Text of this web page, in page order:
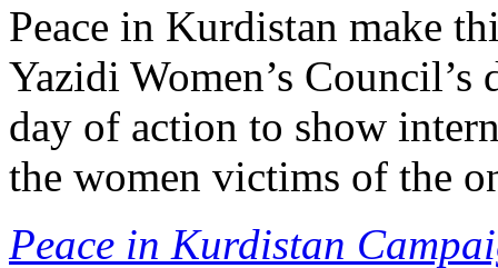
Peace in Kurdistan make
Yazidi Women’s
day of action to show
the women victims of the
Peace in Kurdistan